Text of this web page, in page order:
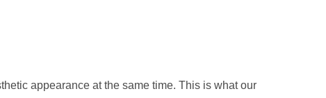
appearance at the same time. This is what our